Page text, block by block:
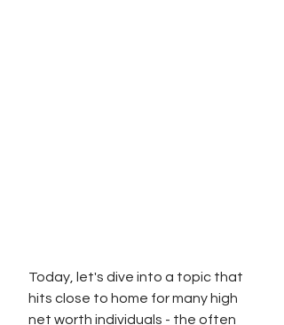
Today, let's dive into a topic that
hits close to home for many high
net worth individuals - the often